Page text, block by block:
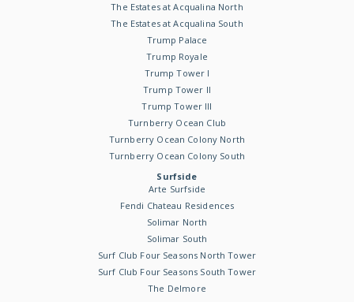
The Estates at Acqualina North
The Estates at Acqualina South
Trump Palace
Trump Royale
Trump Tower I
Trump Tower II
Trump Tower III
Turnberry Ocean Club
Turnberry Ocean Colony North
Turnberry Ocean Colony South
Surfside
Arte Surfside
Fendi Chateau Residences
Solimar North
Solimar South
Surf Club Four Seasons North Tower
Surf Club Four Seasons South Tower
The Delmore